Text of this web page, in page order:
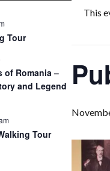
This
Tour
of Romania –
and Legend
Tour